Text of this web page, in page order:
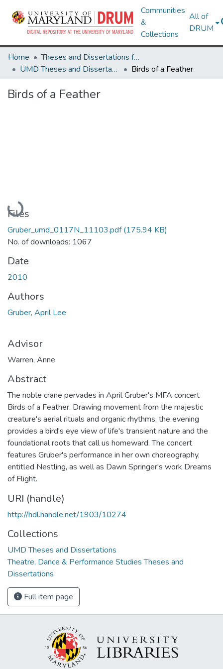
Communities
&
Collections
All of
DRUM
Home
Theses and Dissertations from UMD
UMD Theses and Dissertations
Birds of a Feather
Birds of a Feather
Loading...
Files
Gruber_umd_0117N_11103.pdf(175.94 KB)
No. of downloads: 1067
Date
2010
Authors
Gruber, April Lee
Advisor
Warren, Anne
Abstract
The noble crane pervades in April Gruber's MFA concert
Birds of a Feather. Drawing movement from the majestic
creature's aerial rituals and organic rhythms, the evening
provides a bird's eye view of life's transient nature and the
foundational roots that call us homeward. The concert
features Gruber's performance in her own choreography,
entitled Nestling, as well as Dawn Springer's work Dreams
of Flight.
URI (handle)
http://hdl.handle.net/1903/10274
Collections
UMD Theses and Dissertations
Theatre, Dance & Performance Studies Theses and
Dissertations
Full item page